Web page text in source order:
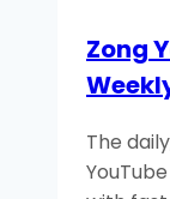
Zong
The